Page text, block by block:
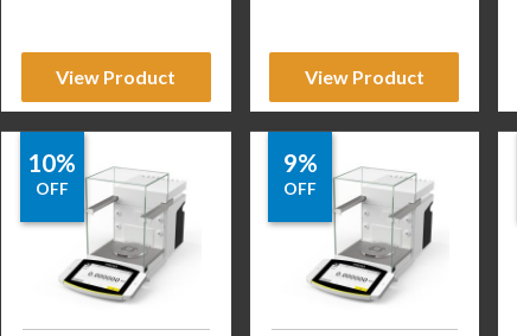
View Product View Product
10%
OFF
9%
OFF